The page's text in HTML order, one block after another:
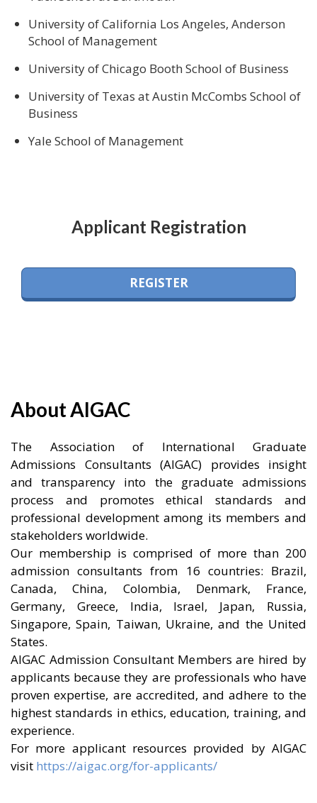
University of California Los Angeles, Anderson
School of Management
University of Chicago Booth School of Business
University of Texas at Austin McCombs School of
Business
Yale School of Management
Applicant Registration
REGISTER
About AIGAC
The Association of International Graduate
Admissions Consultants (AIGAC) provides insight
and transparency into the graduate admissions
process and promotes ethical standards and
professional development among its members and
stakeholders worldwide.
Our membership is comprised of more than 200
admission consultants from 16 countries: Brazil,
Canada, China, Colombia, Denmark, France,
Germany, Greece, India, Israel, Japan, Russia,
Singapore, Spain, Taiwan, Ukraine, and the United
States.
AIGAC Admission Consultant Members are hired by
applicants because they are professionals who have
proven expertise, are accredited, and adhere to the
highest standards in ethics, education, training, and
experience.
For more applicant resources provided by AIGAC
visit https://aigac.org/for-applicants/